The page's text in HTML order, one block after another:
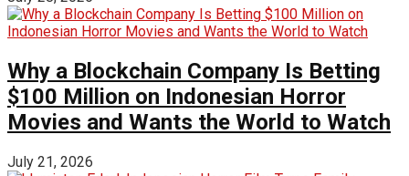
Why a Blockchain Company Is Betting
$100 Million on Indonesian Horror
Movies and Wants the World to Watch
July 21, 2026